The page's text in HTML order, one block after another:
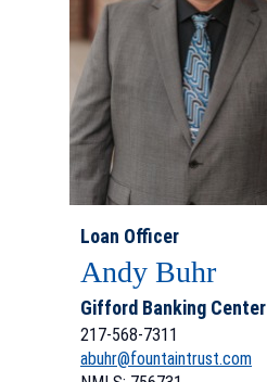
Loan Officer
Andy Buhr
Gifford Banking Center
217-568-7311
abuhr@fountaintrust.com